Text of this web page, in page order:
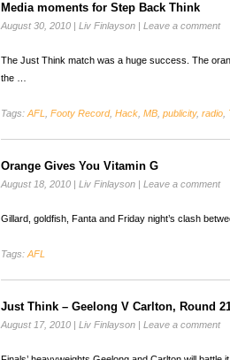
Media moments for Step Back Think
August 30, 2010 | Liv Finlayson | Leave a comment
The Just Think match was a huge success. The
the …
Tags: AFL Footy Record, Hack MB publicity, radio
Orange Gives You Vitamin G
August 18, 2010 | Liv Finlayson | Leave a comment
Gillard, goldfish, Fanta and Friday night’s clash
Tags: AFL
Just Think – Geelong V Carlton, Round
August 17, 2010 | Liv Finlayson | Leave a comment